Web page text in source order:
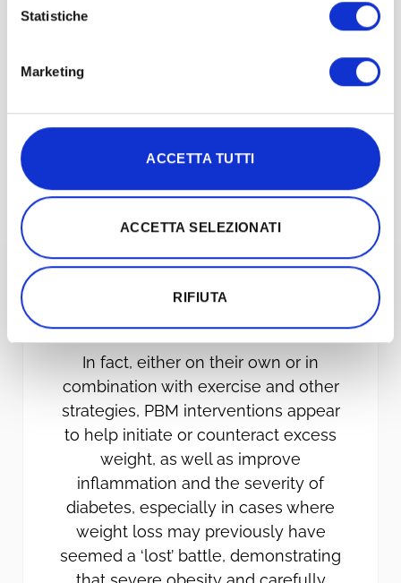
Statistiche
Marketing
ACCETTA TUTTI
ACCETTA SELEZIONATI
RIFIUTA
particularly in sleep duration and
frequency of dreams.
WEIGHT LOSS
In fact, either on their own or in
combination with exercise and other
strategies, PBM interventions appear
to help initiate or counteract excess
weight, as well as improve
inflammation and the severity of
diabetes, especially in cases where
weight loss may previously have
seemed a ‘lost’ battle, demonstrating